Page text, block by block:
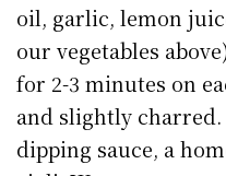
oil, garlic, lemon
our vegetables
for 2-3 minutes on
and slightly
dipping sauce, a